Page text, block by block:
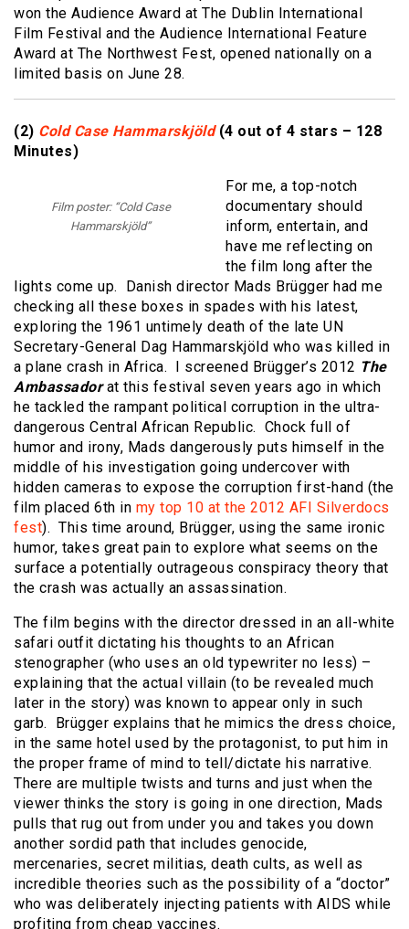
won the Audience Award at The Dublin International
Film Festival and the Audience International Feature
Award at The Northwest Fest, opened nationally on a
limited basis on June 28.
(2) Cold Case Hammarskjöld (4 out of 4 stars – 128
Minutes)
Film poster: “Cold Case
Hammarskjöld”
For me, a top-notch
documentary should
inform, entertain, and
have me reflecting on
the film long after the
lights come up. Danish director Mads Brügger had me
checking all these boxes in spades with his latest,
exploring the 1961 untimely death of the late UN
Secretary-General Dag Hammarskjöld who was killed in
a plane crash in Africa. I screened Brügger’s 2012 The
Ambassadorat this festival seven years ago in which
he tackled the rampant political corruption in the ultra-
dangerous Central African Republic. Chock full of
humor and irony, Mads dangerously puts himself in the
middle of his investigation going undercover with
hidden cameras to expose the corruption first-hand (the
film placed 6th in my top 10 at the 2012 AFI Silverdocs
fest). This time around, Brügger, using the same ironic
humor, takes great pain to explore what seems on the
surface a potentially outrageous conspiracy theory that
the crash was actually an assassination.
The film begins with the director dressed in an all-white
safari outfit dictating his thoughts to an African
stenographer (who uses an old typewriter no less) –
explaining that the actual villain (to be revealed much
later in the story) was known to appear only in such
garb. Brügger explains that he mimics the dress choice,
in the same hotel used by the protagonist, to put him in
the proper frame of mind to tell/dictate his narrative.
There are multiple twists and turns and just when the
viewer thinks the story is going in one direction, Mads
pulls that rug out from under you and takes you down
another sordid path that includes genocide,
mercenaries, secret militias, death cults, as well as
incredible theories such as the possibility of a “doctor”
who was deliberately injecting patients with AIDS while
profiting from cheap vaccines.